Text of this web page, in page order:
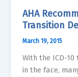
AHA
Transition
March 19, 2015
With the ICD-
in the face,